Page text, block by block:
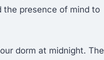
the presence of mind to
dorm at midnight. The